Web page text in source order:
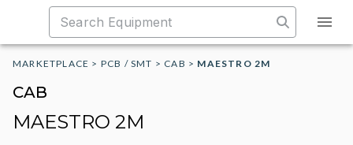
MARKETPLACE > PCB / SMT > CAB > MAESTRO 2M
CAB
MAESTRO 2M